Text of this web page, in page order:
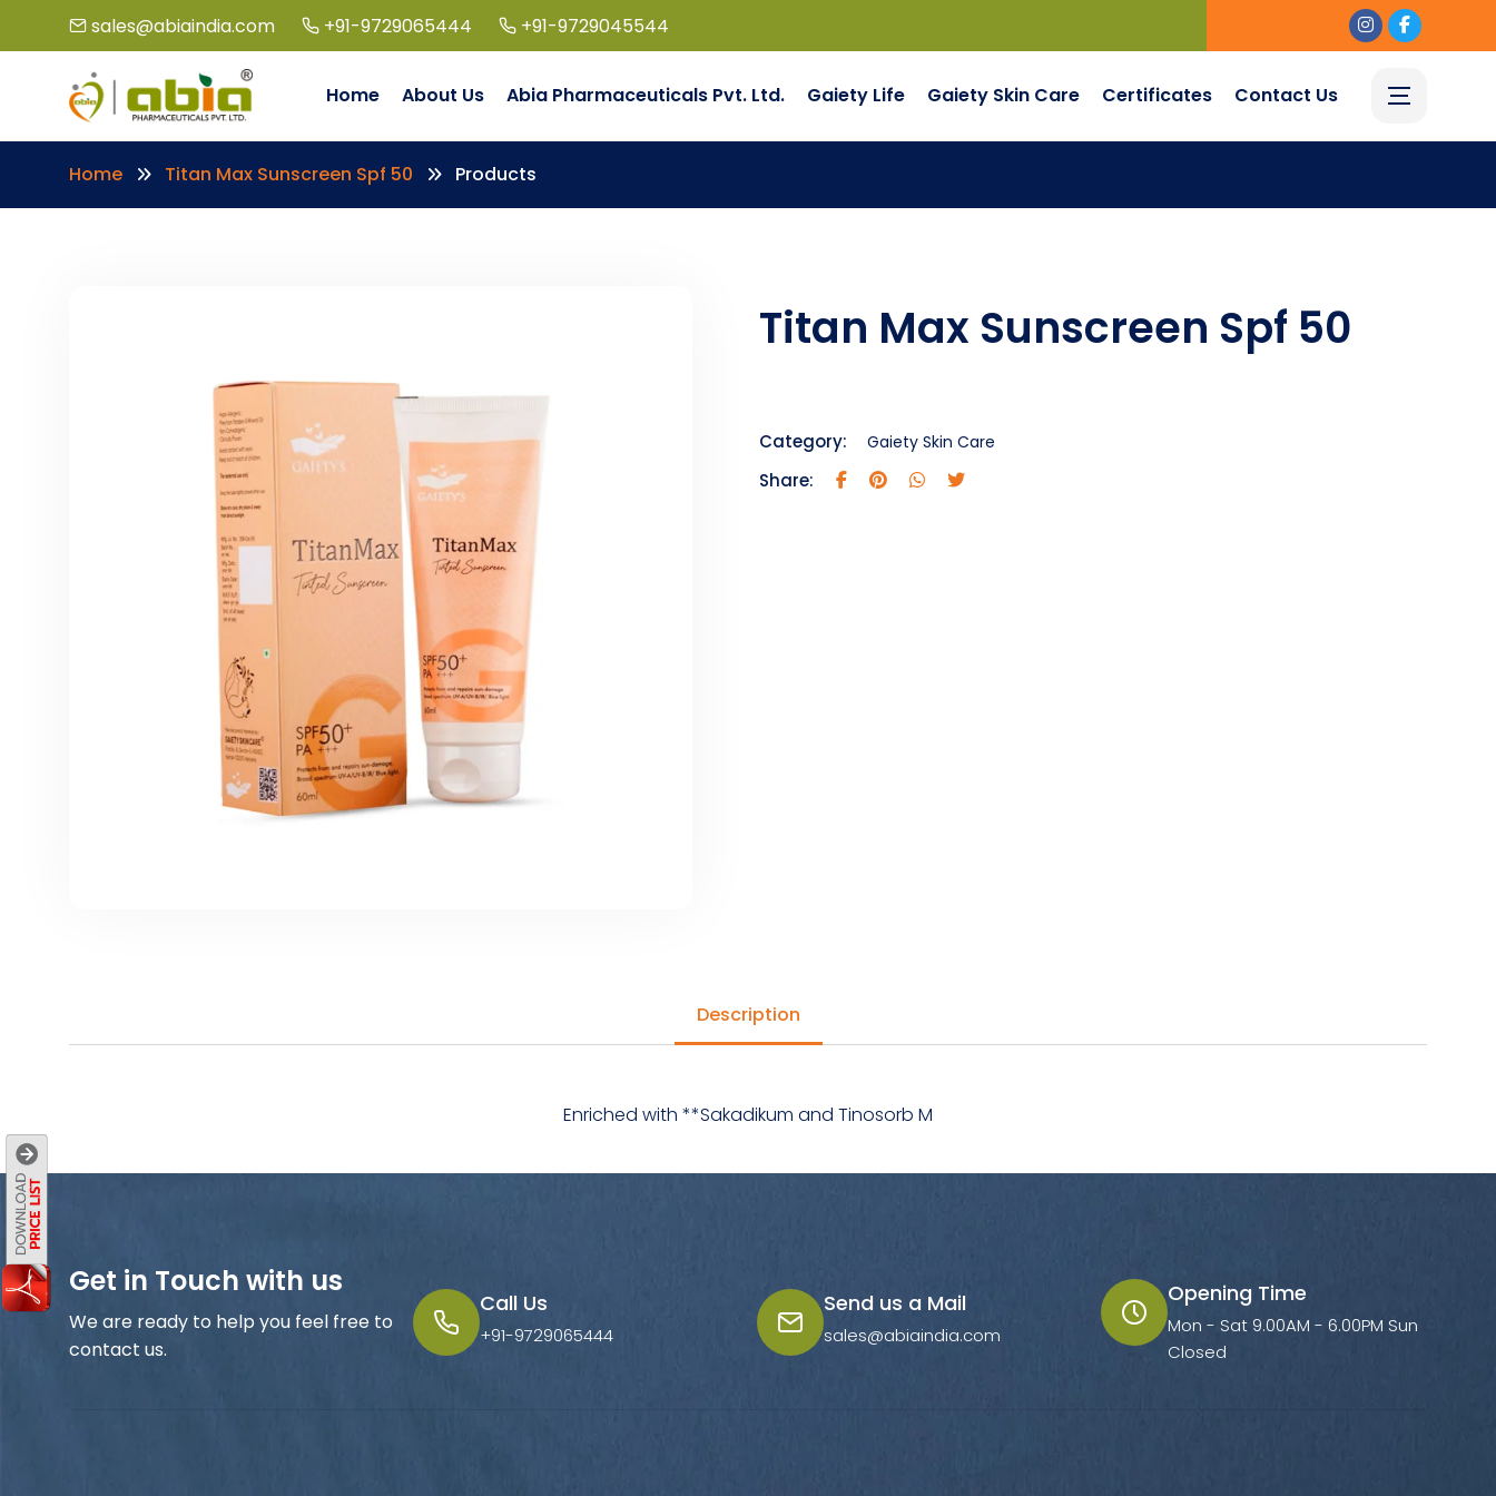
sales@abiaindia.com +91-9729065444 +91-9729045544
Home About Us Abia Pharmaceuticals Pvt. Ltd. Gaiety Life Gaiety Skin Care Certificates Contact Us
Home Titan Max Sunscreen Spf 50 Products
Titan Max Sunscreen Spf 50
Category: Gaiety Skin Care
Share:
Description
Enriched with **Sakadikum and Tinosorb M
Get in Touch with us
We are ready to help you feel free to
contact us.
Call Us
+91-9729065444
Send us a Mail
sales@abiaindia.com
Opening Time
Mon - Sat 9.00AM - 6.00PM Sun
Closed